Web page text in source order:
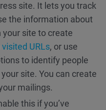
site. It lets you track
the information about
site to create
visited URLs, or use
to identify people
site. You can create
mailings.
this if you’ve